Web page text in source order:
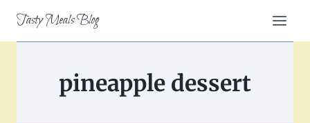
content
Tasty Meals Blog
pineapple dessert